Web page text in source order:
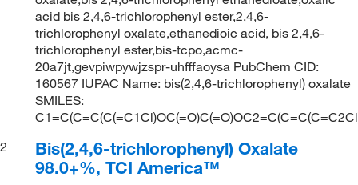
acid bis 2,4,6-trichlorophenyl ester,2,4,6-
trichlorophenyl oxalate,ethanedioic acid, bis 2,4,6-
trichlorophenyl ester,bis-tcpo,acmc-
20a7jt,gevpiwpywjzspr-uhfffaoysa PubChem CID:
160567 IUPAC Name: bis(2,4,6-trichlorophenyl) oxalate
SMILES:
2
Bis(2,4,6-trichlorophenyl) Oxalate
98.0+%, TCI America™